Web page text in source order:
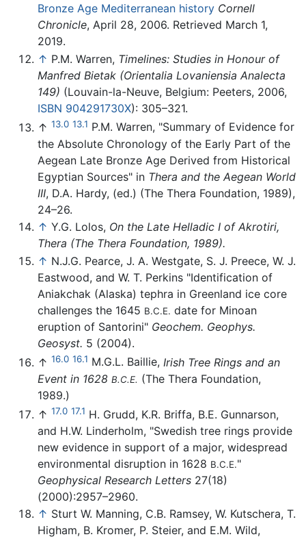
Bronze Age Mediterranean history Cornell
Chronicle, April 28, 2006. Retrieved March 1,
2019.
↑ P.M. Warren, Timelines: Studies in Honour of
Manfred Bietak (Orientalia Lovaniensia Analecta
149) (Louvain-la-Neuve, Belgium: Peeters, 2006,
ISBN 904291730X): 305–321.
↑ 13.0 13.1 P.M. Warren, "Summary of Evidence for
the Absolute Chronology of the Early Part of the
Aegean Late Bronze Age Derived from Historical
Egyptian Sources" in Thera and the Aegean World
III, D.A. Hardy, (ed.) (The Thera Foundation, 1989),
24–26.
↑ Y.G. Lolos, On the Late Helladic I of Akrotiri,
Thera (The Thera Foundation, 1989).
↑ N.J.G. Pearce, J. A. Westgate, S. J. Preece, W. J.
Eastwood, and W. T. Perkins "Identification of
Aniakchak (Alaska) tephra in Greenland ice core
challenges the 1645 B.C.E. date for Minoan
eruption of Santorini" Geochem. Geophys.
Geosyst. 5 (2004).
↑ 16.0 16.1 M.G.L. Baillie, Irish Tree Rings and an
Event in 1628 B.C.E. (The Thera Foundation,
1989.)
↑ 17.0 17.1 H. Grudd, K.R. Briffa, B.E. Gunnarson,
and H.W. Linderholm, "Swedish tree rings provide
new evidence in support of a major, widespread
environmental disruption in 1628 B.C.E."
Geophysical Research Letters 27(18)
(2000):2957–2960.
↑ Sturt W. Manning, C.B. Ramsey, W. Kutschera, T.
Higham, B. Kromer, P. Steier, and E.M. Wild,